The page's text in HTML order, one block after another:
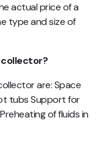
actual price of a
type and size of
are: Space
tubs Support for
of fluids in